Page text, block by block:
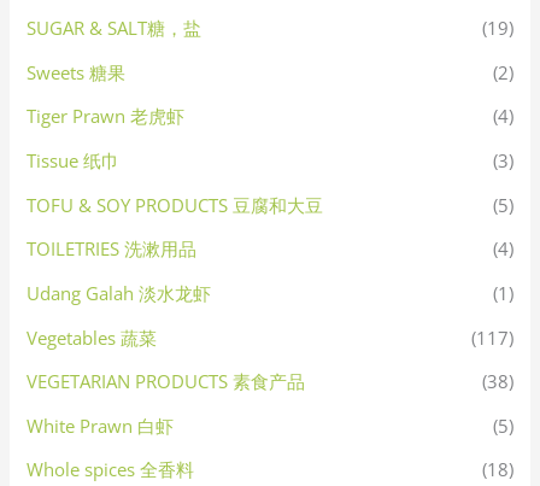
SUGAR & SALT糖，盐
(19)
Sweets 糖果
(2)
Tiger Prawn 老虎虾
(4)
Tissue 纸巾
(3)
TOFU & SOY PRODUCTS 豆腐和大豆
(5)
TOILETRIES 洗漱用品
(4)
Udang Galah 淡水龙虾
(1)
Vegetables 蔬菜
(117)
VEGETARIAN PRODUCTS 素食产品
(38)
White Prawn 白虾
(5)
Whole spices 全香料
(18)